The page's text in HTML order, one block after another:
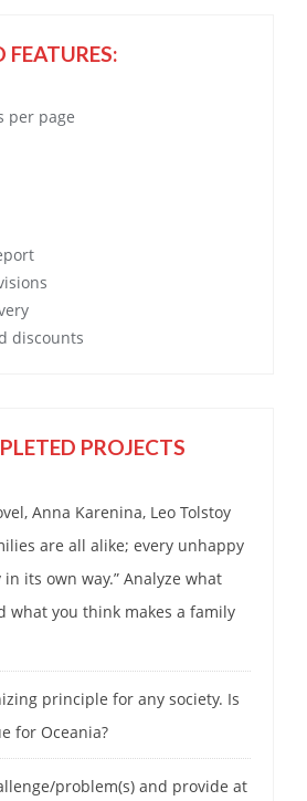
per page
discounts
PROJECTS
Anna Karenina, Leo Tolstoy
are all alike; every unhappy
its own way.” Analyze what
what you think makes a family
principle for any society. Is
for Oceania?
problem(s) and provide at